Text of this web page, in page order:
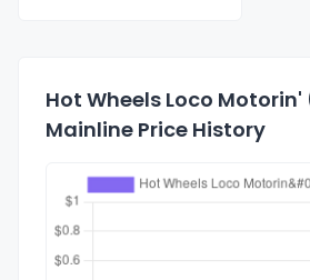
Hot Wheels Loco Motorin'
Mainline Price History